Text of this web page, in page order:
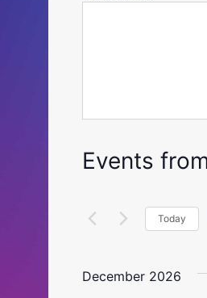
Events
Today
December 2026